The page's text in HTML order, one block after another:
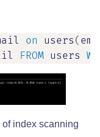
on users (
FROM users
index scanning